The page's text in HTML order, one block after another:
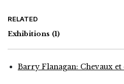
RELATED
Exhibitions (1)
Barry Flanagan: Chevaux